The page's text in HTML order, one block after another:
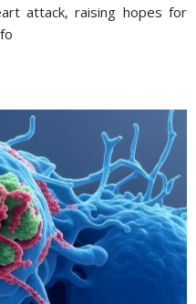
attack, raising hopes for